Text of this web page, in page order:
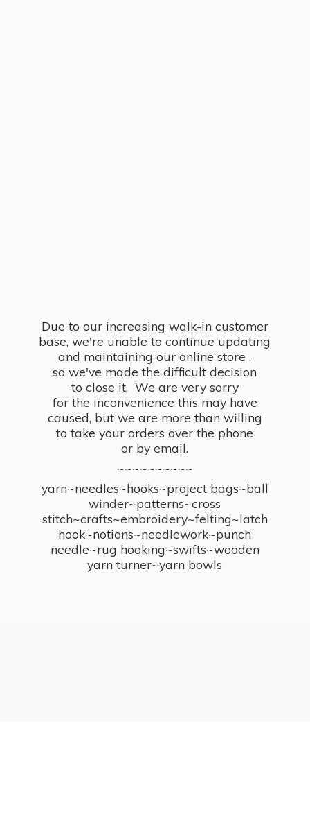
Due to our increasing walk-in customer
base, we're unable to continue updating
and maintaining our online store ,
so we've made the difficult decision
to close it. We are very sorry
for the inconvenience this may have
caused, but we are more than willing
to take your orders over the phone
or by email.
~~~~~~~~~~
yarn~needles~hooks~project bags~ball
winder~patterns~cross
stitch~crafts~embroidery~felting~latch
hook~notions~needlework~punch
needle~rug hooking~swifts~wooden
yarn turner~yarn bowls